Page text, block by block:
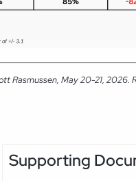
May 20-21,
Supporting